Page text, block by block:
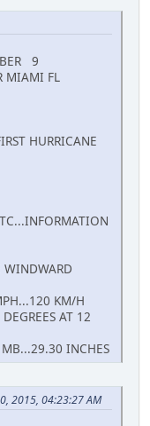
9
MIAMI FL
HURRICANE
KM/H
AT 12
INCHES
2015, 04:23:27 AM